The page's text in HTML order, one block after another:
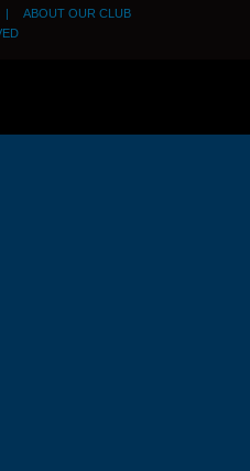
|
ABOUT OUR CLUB